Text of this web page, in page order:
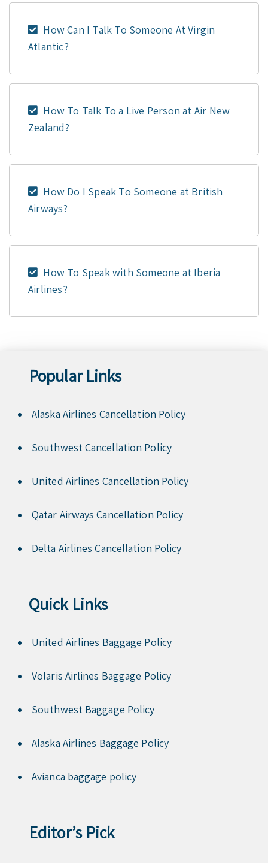
How Can I Talk To Someone At Virgin
Atlantic?
How To Talk To a Live Person at Air New
Zealand?
How Do I Speak To Someone at British
Airways?
How To Speak with Someone at Iberia
Airlines?
Popular Links
Alaska Airlines Cancellation Policy
Southwest Cancellation Policy
United Airlines Cancellation Policy
Qatar Airways Cancellation Policy
Delta Airlines Cancellation Policy
Quick Links
United Airlines Baggage Policy
Volaris Airlines Baggage Policy
Southwest Baggage Policy
Alaska Airlines Baggage Policy
Avianca baggage policy
Editor’s Pick